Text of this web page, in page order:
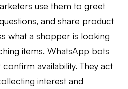
use them to greet
and share product
what a shopper is looking
items. WhatsApp bots
availability. They act
interest and